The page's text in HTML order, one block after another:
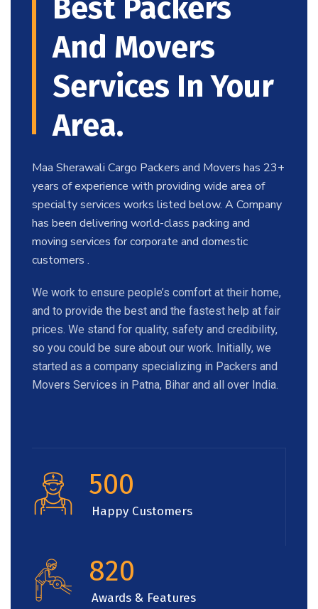
Best Packers
And Movers
Services In Your
Area.
Maa Sherawali Cargo Packers and Movers has 23+
years of experience with providing wide area of
specialty services works listed below. A Company
has been delivering world-class packing and
moving services for corporate and domestic
customers .
We work to ensure people’s comfort at their home,
and to provide the best and the fastest help at fair
prices. We stand for quality, safety and credibility,
so you could be sure about our work. Initially, we
started as a company specializing in Packers and
Movers Services in Patna, Bihar and all over India.
500
Happy Customers
820
Awards & Features